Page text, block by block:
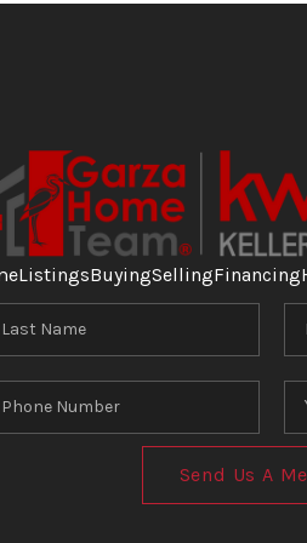
ListingsBuyingSellingFinancing
Send Us A